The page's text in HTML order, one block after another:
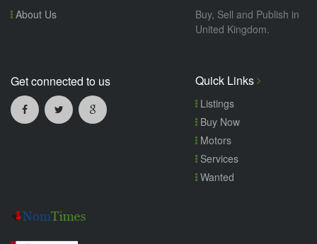
About Us
Buy, Sell and Publish in
United Kingdom.
Get connected to us Quick Links
Listings
Buy Now
Motors
Services
Wanted